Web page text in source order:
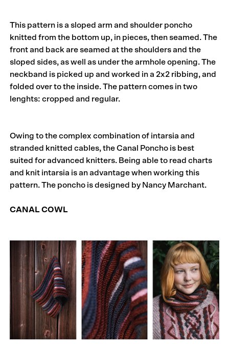
This pattern is a sloped arm and shoulder poncho
knitted from the bottom up, in pieces, then seamed. The
front and back are seamed at the shoulders and the
sloped sides, as well as under the armhole opening. The
neckband is picked up and worked in a 2x2 ribbing, and
folded over to the inside. The pattern comes in two
lenghts: cropped and regular.
Owing to the complex combination of intarsia and
stranded knitted cables, the Canal Poncho is best
suited for advanced knitters. Being able to read charts
and knit intarsia is an advantage when working this
pattern. The poncho is designed by Nancy Marchant.
CANAL COWL